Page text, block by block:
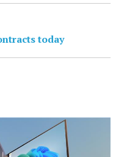
today